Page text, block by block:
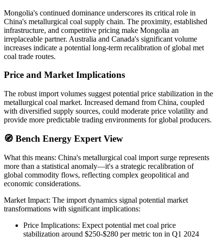
Mongolia's continued dominance underscores its critical role in
China's metallurgical coal supply chain. The proximity, established
infrastructure, and competitive pricing make Mongolia an
irreplaceable partner. Australia and Canada's significant volume
increases indicate a potential long-term recalibration of global met
coal trade routes.
Price and Market Implications
The robust import volumes suggest potential price stabilization in the
metallurgical coal market. Increased demand from China, coupled
with diversified supply sources, could moderate price volatility and
provide more predictable trading environments for global producers.
🧭 Bench Energy Expert View
What this means: China's metallurgical coal import surge represents
more than a statistical anomaly—it's a strategic recalibration of
global commodity flows, reflecting complex geopolitical and
economic considerations.
Market Impact: The import dynamics signal potential market
transformations with significant implications:
Price Implications: Expect potential met coal price
stabilization around $250-$280 per metric ton in Q1 2024